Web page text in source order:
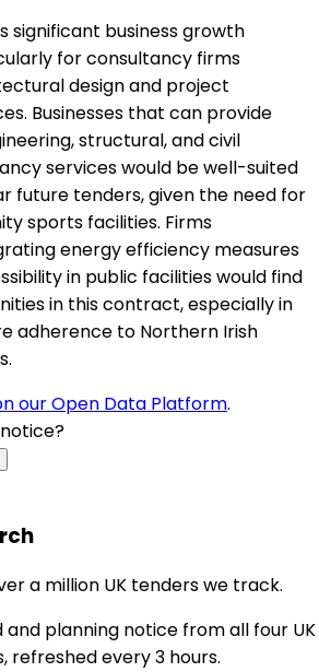
significant business growth
for consultancy firms
design and project
Businesses that can provide
structural, and civil
services would be well-suited
future tenders, given the need for
sports facilities. Firms
energy efficiency measures
in public facilities would find
in this contract, especially in
adherence to Northern Irish
our Open Data Platform.
a million UK tenders we track.
and planning notice from all four UK
every 3 hours.